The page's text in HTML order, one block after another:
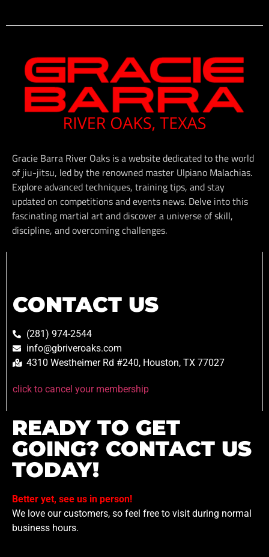
Gracie Barra River Oaks is a website dedicated to the world
of jiu-jitsu, led by the renowned master Ulpiano Malachias.
Explore advanced techniques, training tips, and stay
updated on competitions and events news. Delve into this
fascinating martial art and discover a universe of skill,
discipline, and overcoming challenges.
CONTACT US
(281) 974-2544
info@gbriveroaks.com
4310 Westheimer Rd #240, Houston, TX 77027
click to cancel your membership
READY TO GET
GOING? CONTACT US
TODAY!
Better yet, see us in person!
We love our customers, so feel free to visit during normal
business hours.